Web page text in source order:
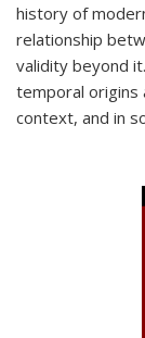
history of
relationship
validity beyond
temporal origins
context, and in